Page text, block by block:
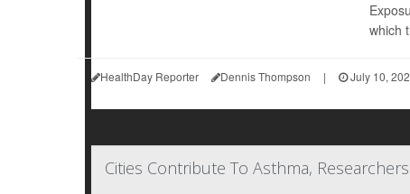
which
HealthDay Reporter Dennis Thompson | July 10,
Cities Contribute To Asthma,